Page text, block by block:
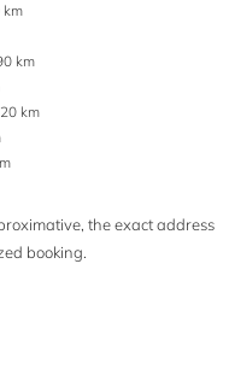
km
km
the exact address
booking.